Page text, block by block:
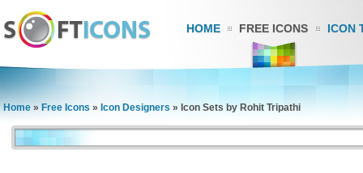
HOME FREE ICONS ICON
Home » Free Icons » Icon Designers » Icon Sets by Rohit Tripathi